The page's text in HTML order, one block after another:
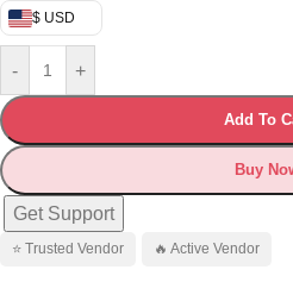
$ USD
- +
Add To
Buy
Get Support
⭐ Trusted Vendor 🔥 Active Vendor